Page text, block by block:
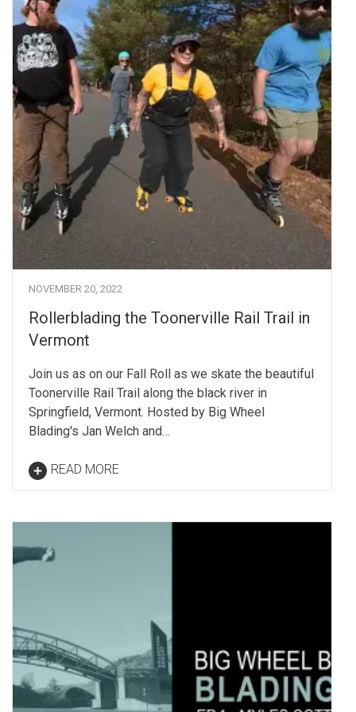
NOVEMBER 20, 2022
Rollerblading the Toonerville Rail Trail in
Vermont
Join us as on our Fall Roll as we skate the beautiful
Toonerville Rail Trail along the black river in
Springfield, Vermont. Hosted by Big Wheel
Blading's Jan Welch and…
READ MORE